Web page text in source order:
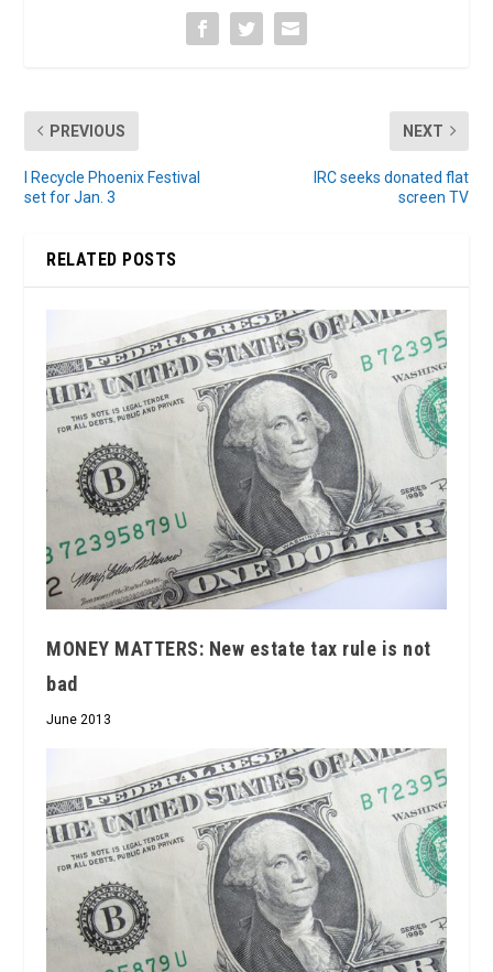
PREVIOUS
I Recycle Phoenix Festival
set for Jan. 3
NEXT
IRC seeks donated flat
screen TV
RELATED POSTS
MONEY MATTERS: New estate tax rule is not
bad
June 2013